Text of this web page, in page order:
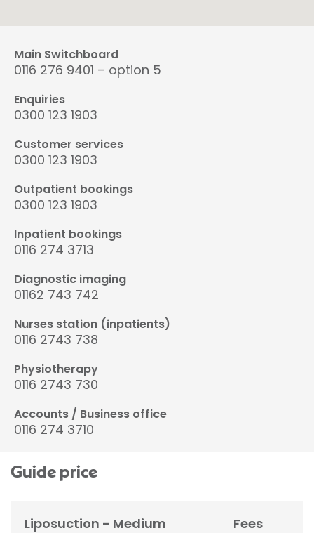
Main Switchboard
0116 276 9401 – option 5
Enquiries
0300 123 1903
Customer services
0300 123 1903
Outpatient bookings
0300 123 1903
Inpatient bookings
0116 274 3713
Diagnostic imaging
01162 743 742
Nurses station (inpatients)
0116 2743 738
Physiotherapy
0116 2743 730
Accounts / Business office
0116 274 3710
Guide price
Liposuction - Medium Fees